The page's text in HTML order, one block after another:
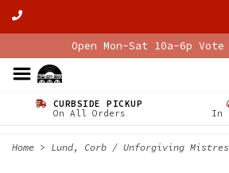
Open Mon-Sat 10a-6p
CURBSIDE PICKUP
On All Orders
In
Home > Lund, Corb / Unforgiving